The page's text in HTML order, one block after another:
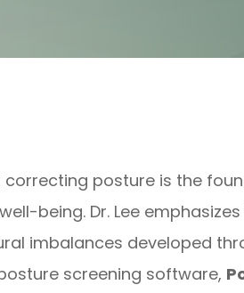
posture is the
being. Dr. Lee
imbalances developed
screening software,